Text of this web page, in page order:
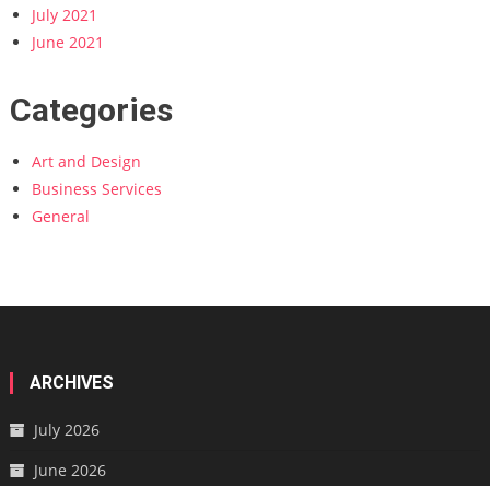
July 2021
June 2021
Categories
Art and Design
Business Services
General
ARCHIVES
July 2026
June 2026